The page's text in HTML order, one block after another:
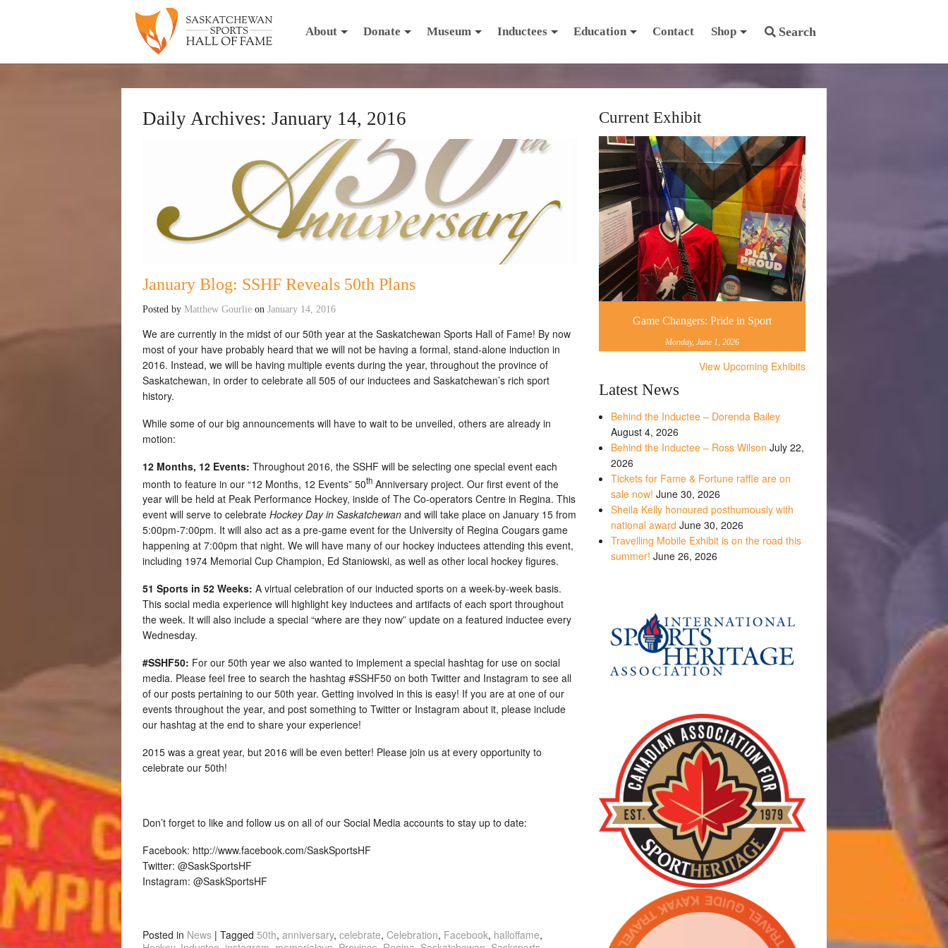
Search
About Donate Museum Inductees Education Contact Shop
Daily Archives: January 14, 2016
January Blog: SSHF Reveals 50th Plans
Posted by Matthew Gourlie on January 14, 2016
We are currently in the midst of our 50th year at the Saskatchewan Sports Hall of Fame! By now
most of your have probably heard that we will not be having a formal, stand-alone induction in
2016. Instead, we will be having multiple events during the year, throughout the province of
Saskatchewan, in order to celebrate all 505 of our inductees and Saskatchewan’s rich sport
history.
While some of our big announcements will have to wait to be unveiled, others are already in
motion:
12 Months, 12 Events: Throughout 2016, the SSHF will be selecting one special event each
month to feature in our “12 Months, 12 Events” 50th Anniversary project. Our first event of the
year will be held at Peak Performance Hockey, inside of The Co-operators Centre in Regina. This
event will serve to celebrate Hockey Day in Saskatchewan and will take place on January 15 from
5:00pm-7:00pm. It will also act as a pre-game event for the University of Regina Cougars game
happening at 7:00pm that night. We will have many of our hockey inductees attending this event,
including 1974 Memorial Cup Champion, Ed Staniowski, as well as other local hockey figures.
51 Sports in 52 Weeks: A virtual celebration of our inducted sports on a week-by-week basis.
This social media experience will highlight key inductees and artifacts of each sport throughout
the week. It will also include a special “where are they now” update on a featured inductee every
Wednesday.
#SSHF50: For our 50th year we also wanted to implement a special hashtag for use on social
media. Please feel free to search the hashtag #SSHF50 on both Twitter and Instagram to see all
of our posts pertaining to our 50th year. Getting involved in this is easy! If you are at one of our
events throughout the year, and post something to Twitter or Instagram about it, please include
our hashtag at the end to share your experience!
2015 was a great year, but 2016 will be even better! Please join us at every opportunity to
celebrate our 50th!
Don’t forget to like and follow us on all of our Social Media accounts to stay up to date:
Facebook: http://www.facebook.com/SaskSportsHF
Twitter: @SaskSportsHF
Instagram: @SaskSportsHF
Posted in News | Tagged 50th, anniversary, celebrate, Celebration, Facebook, halloffame,
Current Exhibit
Game Changers: Pride in Sport
Monday, June 1, 2026
View Upcoming Exhibits
Latest News
Behind the Inductee – Dorenda Bailey
August 4, 2026
Behind the Inductee – Ross Wilson July 22,
2026
Tickets for Fame & Fortune raffle are on
sale now! June 30, 2026
Sheila Kelly honoured posthumously with
national award June 30, 2026
Travelling Mobile Exhibit is on the road this
summer! June 26, 2026